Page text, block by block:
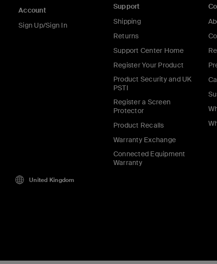
Account
Sign Up/Sign In
Support
Shipping
Returns
Support Center Home
Register Your Product
Product Security and UK
PSTI
Register a Screen
Protector
Product Recalls
Warranty Exchange
Connected Equipment
Warranty
United Kingdom